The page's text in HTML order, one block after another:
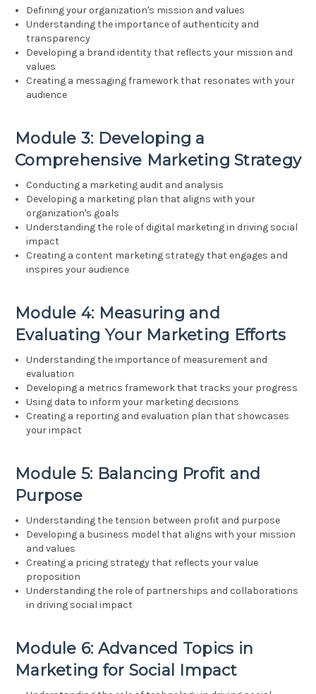
Defining your organization's mission and values
Understanding the importance of authenticity and
transparency
Developing a brand identity that reflects your mission and
values
Creating a messaging framework that resonates with your
audience
Module 3: Developing a
Comprehensive Marketing Strategy
Conducting a marketing audit and analysis
Developing a marketing plan that aligns with your
organization's goals
Understanding the role of digital marketing in driving social
impact
Creating a content marketing strategy that engages and
inspires your audience
Module 4: Measuring and
Evaluating Your Marketing Efforts
Understanding the importance of measurement and
evaluation
Developing a metrics framework that tracks your progress
Using data to inform your marketing decisions
Creating a reporting and evaluation plan that showcases
your impact
Module 5: Balancing Profit and
Purpose
Understanding the tension between profit and purpose
Developing a business model that aligns with your mission
and values
Creating a pricing strategy that reflects your value
proposition
Understanding the role of partnerships and collaborations
in driving social impact
Module 6: Advanced Topics in
Marketing for Social Impact